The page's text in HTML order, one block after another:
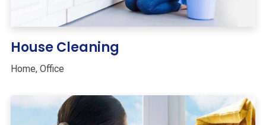
House Cleaning
Home, Office